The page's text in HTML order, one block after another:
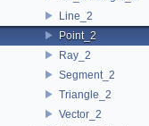
Line_2
Point_2
Ray_2
Segment_2
Triangle_2
Vector_2